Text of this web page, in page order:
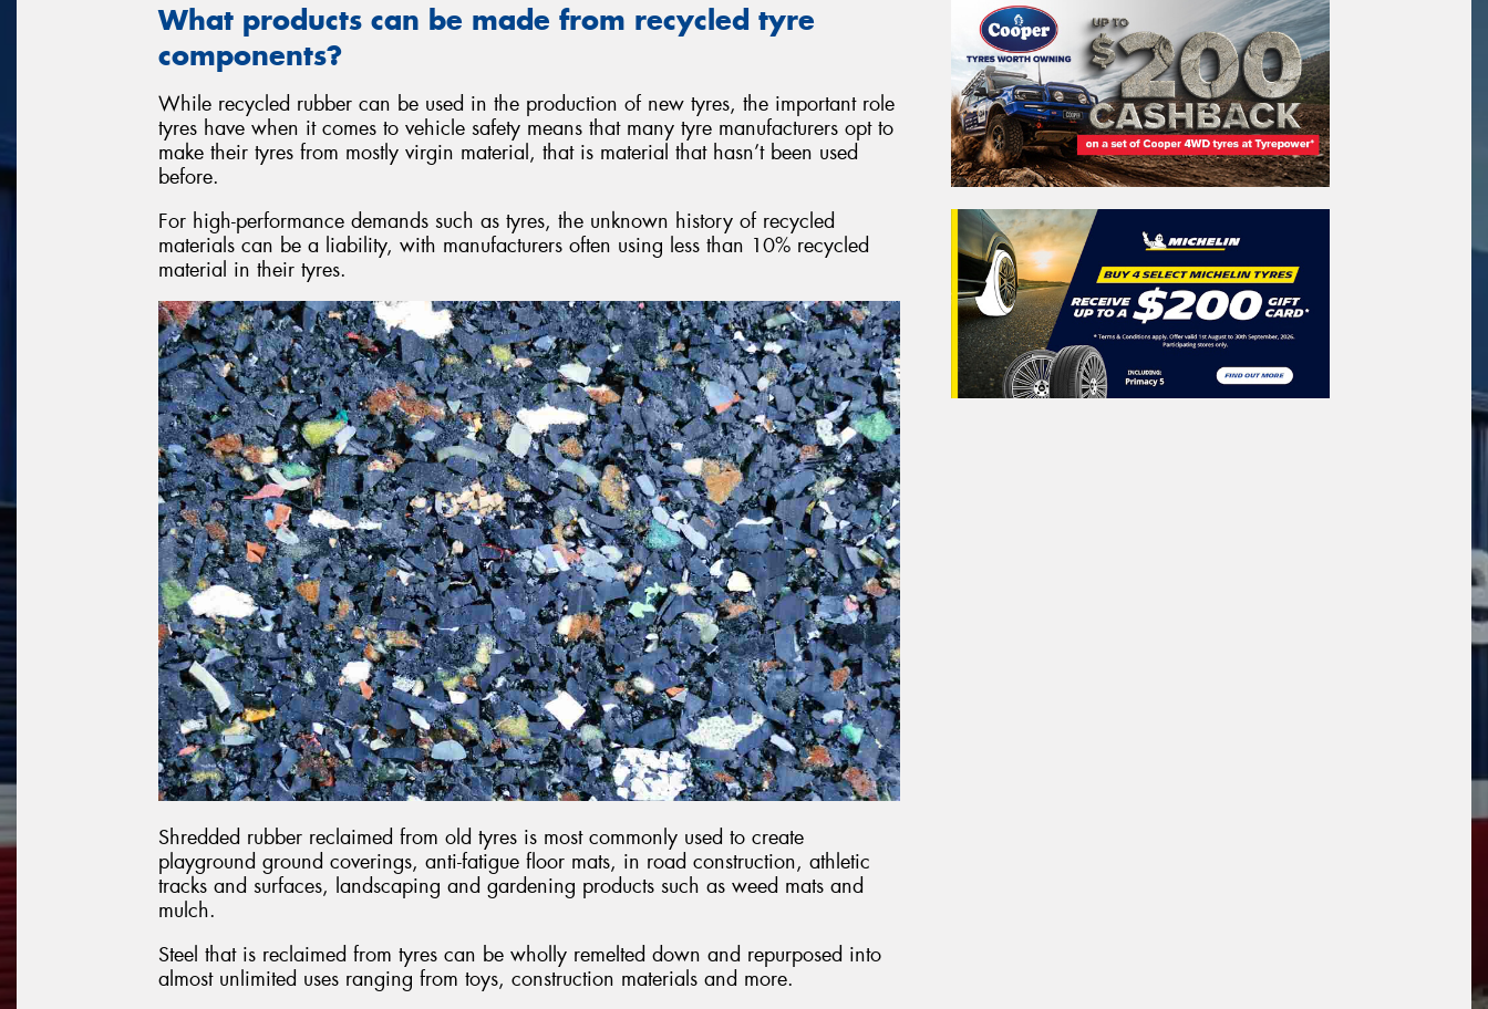
What products can be made from recycled tyre
components?
While recycled rubber can be used in the production of new tyres, the important role
tyres have when it comes to vehicle safety means that many tyre manufacturers opt to
make their tyres from mostly virgin material, that is material that hasn’t been used
before.
For high-performance demands such as tyres, the unknown history of recycled
materials can be a liability, with manufacturers often using less than 10% recycled
material in their tyres.
Shredded rubber reclaimed from old tyres is most commonly used to create
playground ground coverings, anti-fatigue floor mats, in road construction, athletic
tracks and surfaces, landscaping and gardening products such as weed mats and
mulch.
Steel that is reclaimed from tyres can be wholly remelted down and repurposed into
almost unlimited uses ranging from toys, construction materials and more.